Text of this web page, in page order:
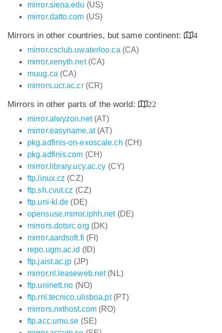
mirror.siena.edu (US)
mirror.datto.com (US)
Mirrors in other countries, but same continent:
4
mirror.csclub.uwaterloo.ca (CA)
mirror.xenyth.net(CA)
muug.ca (CA)
mirrors.ucr.ac.cr(CR)
Mirrors in other parts of the world:
22
mirror.alwyzon.net(AT)
mirror.easyname.at(AT)
pkg.adfinis-on-exoscale.ch (CH)
pkg.adfinis.com (CH)
mirror.library.ucy.ac.cy (CY)
ftp.linux.cz (CZ)
ftp.sh.cvut.cz (CZ)
ftp.uni-kl.de (DE)
opensuse.mirror.iphh.net(DE)
mirrors.dotsrc.org (DK)
mirror.aardsoft.fi (FI)
repo.ugm.ac.id (ID)
ftp.jaist.ac.jp (JP)
mirror.nl.leaseweb.net(NL)
ftp.uninett.no (NO)
ftp.rnl.tecnico.ulisboa.pt(PT)
mirrors.nxthost.com(RO)
ftp.acc.umu.se (SE)